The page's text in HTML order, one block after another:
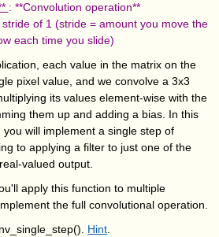
: **Convolution operation**
of 1 (stride = amount you move the
each time you slide)
each value in the matrix on the
pixel value, and we convolve a 3x3
its values element-wise with the
them up and adding a bias. In this
will implement a single step of
to applying a filter to just one of the
valued output.
apply this function to multiple
the full convolutional operation.
Hint.